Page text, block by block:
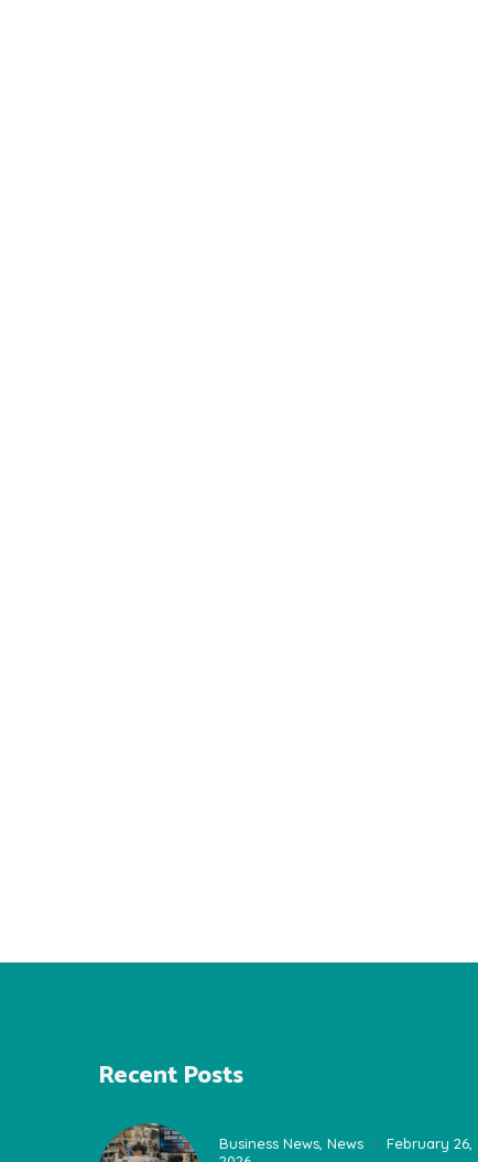
Recent Posts
Business News, News
February 26,